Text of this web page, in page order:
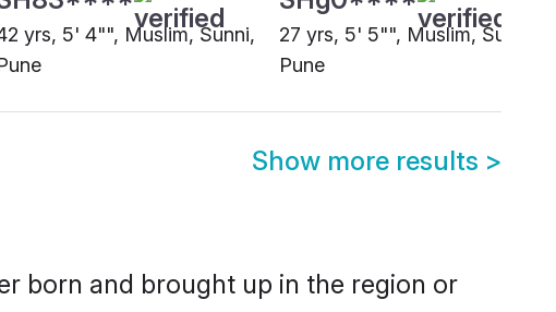
yrs, 5' 4"", Muslim, Sunni,
27 yrs, 5' 5"", Muslim, Sunni,
Pune
Show more results >
born and brought up in the region or